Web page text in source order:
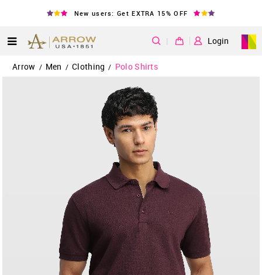
New users: Get EXTRA 15% OFF
| Login
Arrow / Men / Clothing / Polo Shirts